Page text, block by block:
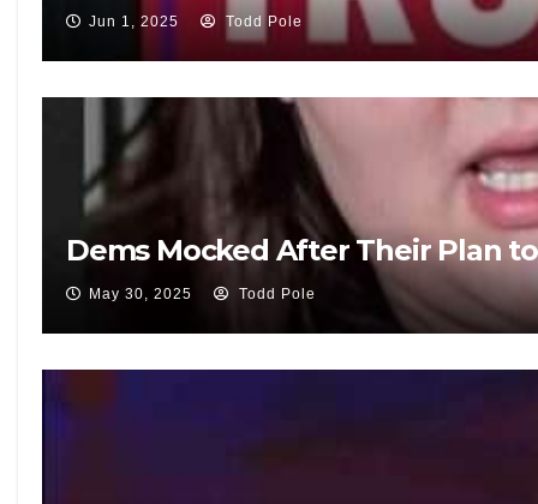
Jun 1, 2025 Todd Pole
Dems Mocked After Their Plan
May 30, 2025 Todd Pole